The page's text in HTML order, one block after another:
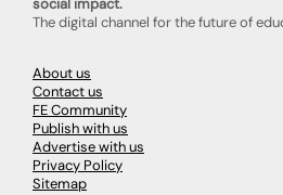
social impact.
The digital channel for the future of
About us
Contact us
FE Community
Publish with us
Advertise with us
Privacy Policy
Sitemap